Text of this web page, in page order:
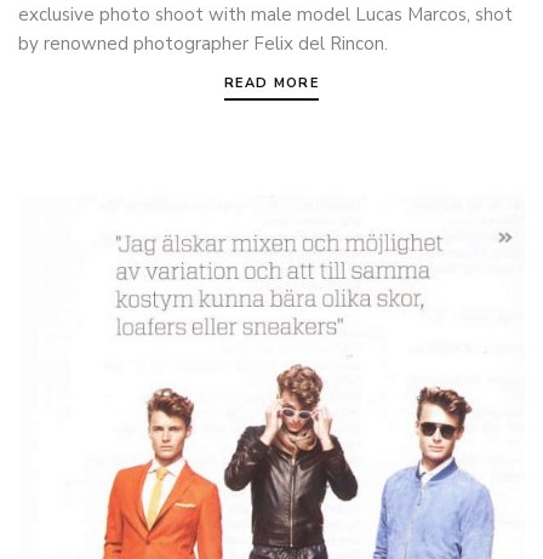
exclusive photo shoot with male model Lucas Marcos, shot
by renowned photographer Felix del Rincon.
READ MORE